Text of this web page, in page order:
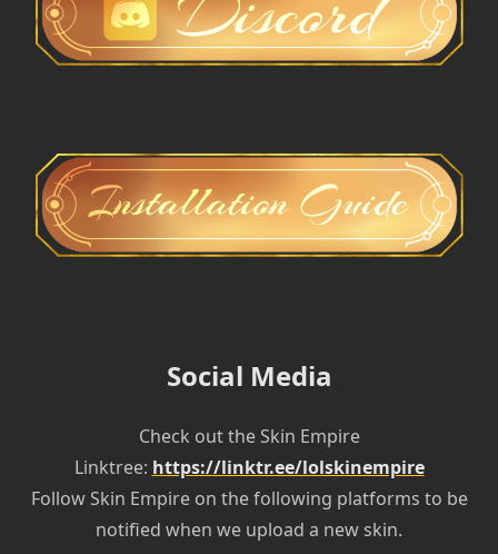
Social Media
Check out the Skin Empire
Linktree: https://linktr.ee/lolskinempire
Follow Skin Empire on the following platforms to be
notified when we upload a new skin.